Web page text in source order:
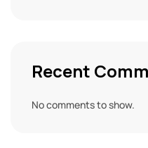
Recent
No comments to show.